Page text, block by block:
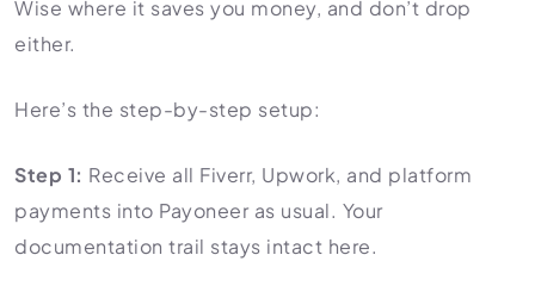
Wise where it saves you money, and don’t drop
either.
Here’s the step-by-step setup:
Step 1: Receive all Fiverr, Upwork, and platform
payments into Payoneer as usual. Your
documentation trail stays intact here.